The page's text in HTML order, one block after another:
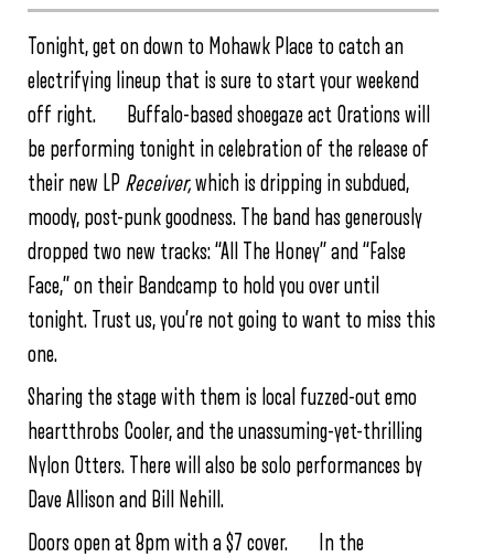
Tonight, get on down to Mohawk Place to catch an
electrifying lineup that is sure to start your weekend
off right. Buffalo-based shoegaze act Orations will
be performing tonight in celebration of the release of
their new LP Receiver,which is dripping in subdued,
moody, post-punk goodness. The band has generously
dropped two new tracks: “All The Honey” and “False
Face,” on their Bandcamp to hold you over until
tonight. Trust us, you’re not going to want to miss this
one.
Sharing the stage with them is local fuzzed-out emo
heartthrobs Cooler, and the unassuming-yet-thrilling
Nylon Otters. There will also be solo performances by
Dave Allison and Bill Nehill.
Doors open at 8pm with a $7 cover. In the